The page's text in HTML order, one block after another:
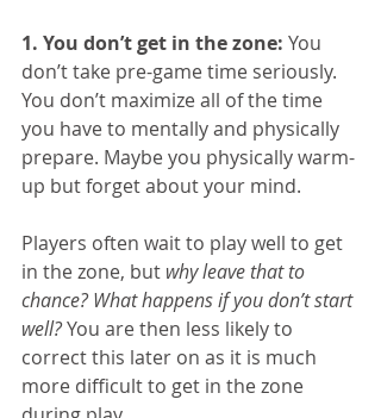
1. You don’t get in the zone: You
don’t take pre-game time seriously.
You don’t maximize all of the time
you have to mentally and physically
prepare. Maybe you physically warm-
up but forget about your mind.
Players often wait to play well to get
in the zone, but why leave that to
chance? What happens if you don’t start
well? You are then less likely to
correct this later on as it is much
more difficult to get in the zone